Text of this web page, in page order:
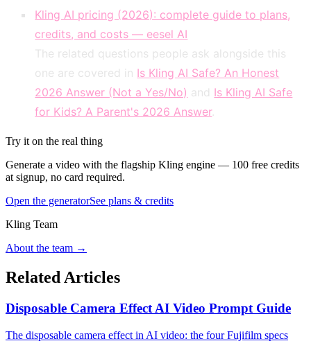
Kling AI pricing (2026): complete guide to plans,
credits, and costs — eesel AI
The related questions people ask alongside this
one are covered in Is Kling AI Safe? An Honest
2026 Answer (Not a Yes/No) and Is Kling AI Safe
for Kids? A Parent's 2026 Answer.
Try it on the real thing
Generate a video with the flagship Kling engine — 100 free credits
at signup, no card required.
Open the generatorSee plans & credits
Kling Team
About the team →
Related Articles
Disposable Camera Effect AI Video Prompt Guide
The disposable camera effect in AI video: the four Fujifilm specs